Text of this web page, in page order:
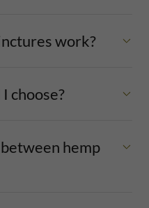
work?
choose?
hemp